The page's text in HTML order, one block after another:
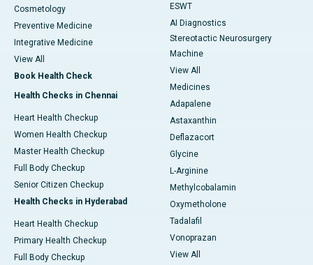
Cosmetology
Preventive Medicine
Integrative Medicine
View All
Book Health Check
Health Checks in Chennai
Heart Health Checkup
Women Health Checkup
Master Health Checkup
Full Body Checkup
Senior Citizen Checkup
Health Checks in Hyderabad
Heart Health Checkup
Primary Health Checkup
Full Body Checkup
ESWT
AI Diagnostics
Stereotactic Neurosurgery
Machine
View All
Medicines
Adapalene
Astaxanthin
Deflazacort
Glycine
L-Arginine
Methylcobalamin
Oxymetholone
Tadalafil
Vonoprazan
View All